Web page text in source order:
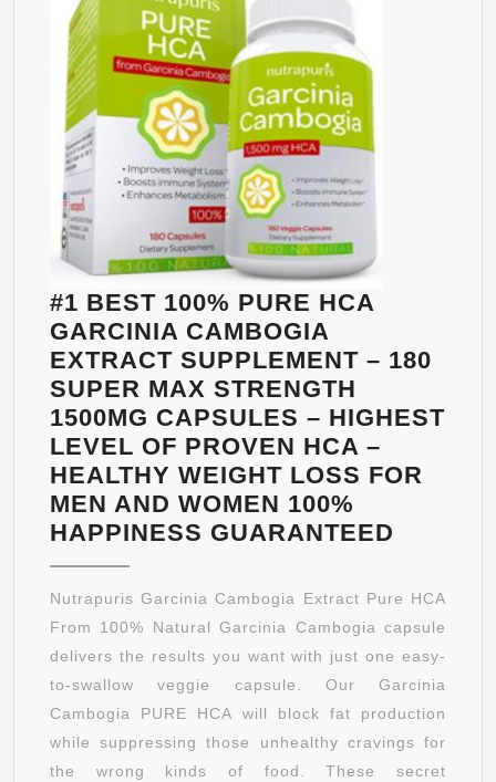
&
NUTRITION,
500MG,
60
CAPS
VEGAN
DIET
PILL
SUPPLEMENT
PROMOTES
RAPID
WEIGHT
LOSS,
FLAT
ABS,
CONTROL
BLOOD
SUGAR
LEVEL,
CELLULITE
–
SAFE!
#1 BEST 100% PURE HCA
GARCINIA CAMBOGIA
EXTRACT SUPPLEMENT – 180
SUPER MAX STRENGTH
1500MG CAPSULES – HIGHEST
LEVEL OF PROVEN HCA –
HEALTHY WEIGHT LOSS FOR
MEN AND WOMEN 100%
HAPPINESS GUARANTEED
100%
PURE
HCA
Nutrapuris Garcinia Cambogia Extract Pure HCA
From 100% Natural Garcinia Cambogia capsule
delivers the results you want with just one easy-
to-swallow veggie capsule. Our Garcinia
Cambogia PURE HCA will block fat production
while suppressing those unhealthy cravings for
the wrong kinds of food. These secret